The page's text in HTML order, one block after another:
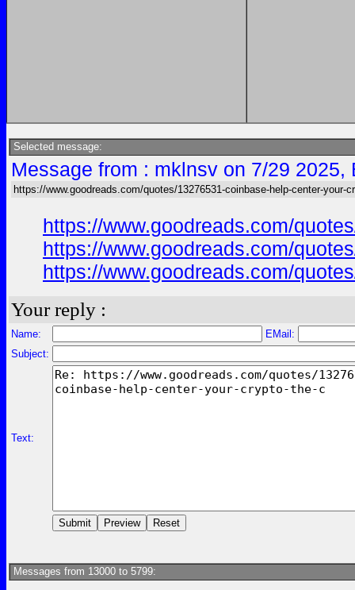
Selected message:
Message from : mklnsv on 7/29
https://www.goodreads.com/quotes/13276531-coinbase-help-center-your-
https://www.goodreads.com/
https://www.goodreads.com/
https://www.goodreads.com/
Your reply :
Name:
EMail:
Subject:
Text:
Messages from 13000 to 5799: